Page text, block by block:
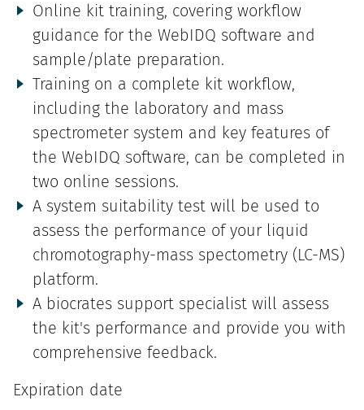
Online kit training, covering workflow
guidance for the WebIDQ software and
sample/plate preparation.
Training on a complete kit workflow,
including the laboratory and mass
spectrometer system and key features of
the WebIDQ software, can be completed in
two online sessions.
A system suitability test will be used to
assess the performance of your liquid
chromotography-mass spectometry (LC-MS)
platform.
A biocrates support specialist will assess
the kit's performance and provide you with
comprehensive feedback.
Expiration date